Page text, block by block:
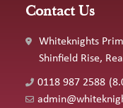
Contact Us
Whiteknights
Shinfield Rise,
0118 987 2588